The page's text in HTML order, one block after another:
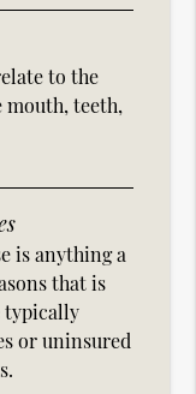
to the
teeth,
is anything a
that is
typically
or uninsured